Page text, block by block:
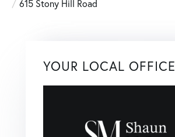
615 Stony Hill Road
YOUR LOCAL OFFICE